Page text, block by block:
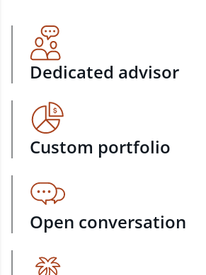
Dedicated advisor
Custom portfolio
Open conversation